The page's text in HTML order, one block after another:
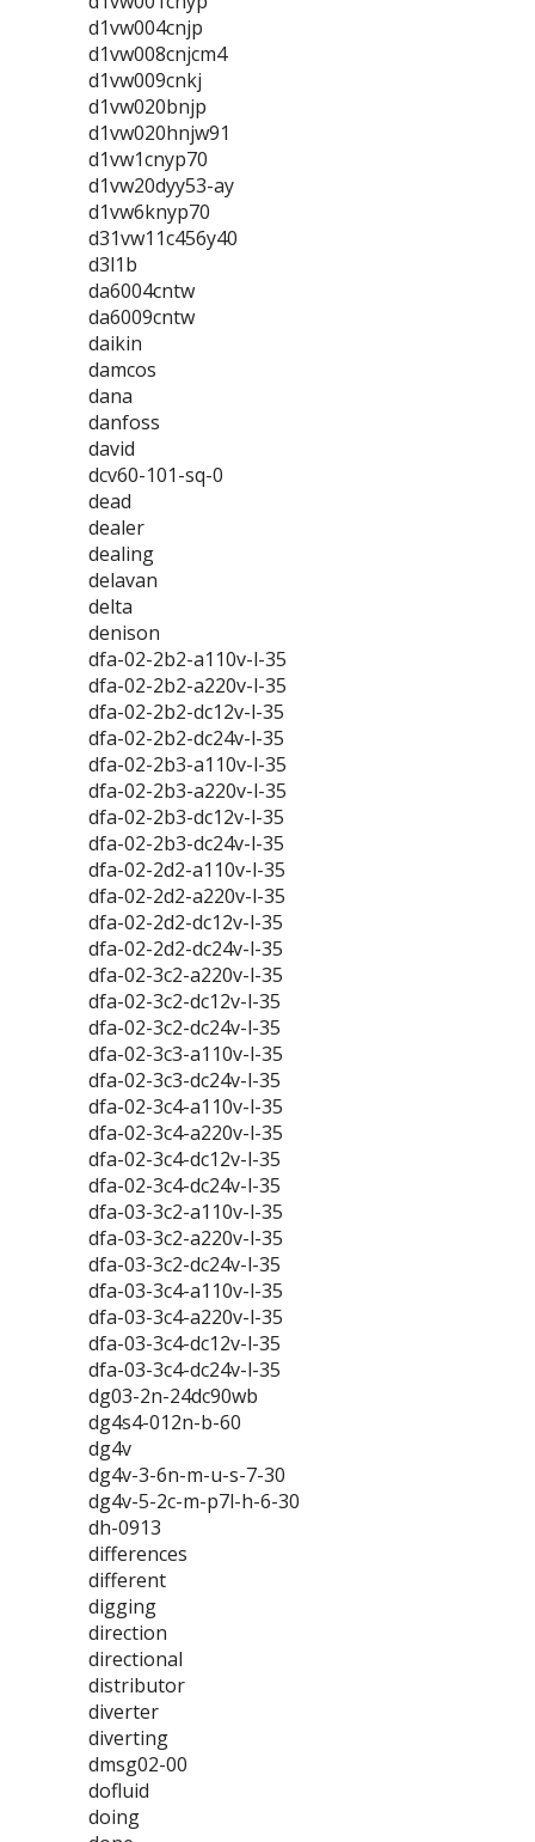
d1vw004cnjp
d1vw008cnjcm4
d1vw009cnkj
d1vw020bnjp
d1vw020hnjw91
d1vw1cnyp70
d1vw20dyy53-ay
d1vw6knyp70
d31vw11c456y40
d3l1b
da6004cntw
da6009cntw
daikin
damcos
dana
danfoss
david
dcv60-101-sq-0
dead
dealer
dealing
delavan
delta
denison
dfa-02-2b2-a110v-l-35
dfa-02-2b2-a220v-l-35
dfa-02-2b2-dc12v-l-35
dfa-02-2b2-dc24v-l-35
dfa-02-2b3-a110v-l-35
dfa-02-2b3-a220v-l-35
dfa-02-2b3-dc12v-l-35
dfa-02-2b3-dc24v-l-35
dfa-02-2d2-a110v-l-35
dfa-02-2d2-a220v-l-35
dfa-02-2d2-dc12v-l-35
dfa-02-2d2-dc24v-l-35
dfa-02-3c2-a220v-l-35
dfa-02-3c2-dc12v-l-35
dfa-02-3c2-dc24v-l-35
dfa-02-3c3-a110v-l-35
dfa-02-3c3-dc24v-l-35
dfa-02-3c4-a110v-l-35
dfa-02-3c4-a220v-l-35
dfa-02-3c4-dc12v-l-35
dfa-02-3c4-dc24v-l-35
dfa-03-3c2-a110v-l-35
dfa-03-3c2-a220v-l-35
dfa-03-3c2-dc24v-l-35
dfa-03-3c4-a110v-l-35
dfa-03-3c4-a220v-l-35
dfa-03-3c4-dc12v-l-35
dfa-03-3c4-dc24v-l-35
dg03-2n-24dc90wb
dg4s4-012n-b-60
dg4v
dg4v-3-6n-m-u-s-7-30
dg4v-5-2c-m-p7l-h-6-30
dh-0913
differences
different
digging
direction
directional
distributor
diverter
diverting
dmsg02-00
dofluid
doing